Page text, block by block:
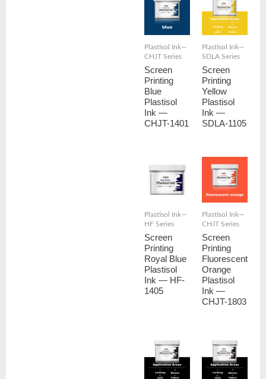
Plastisol Ink—
CHJT Series
Screen
Printing
Blue
Plastisol
Ink —
CHJT-1401
Plastisol Ink—
SDLA Series
Screen
Printing
Yellow
Plastisol
Ink —
SDLA-1105
Plastisol Ink—
HF Series
Screen
Printing
Royal Blue
Plastisol
Ink — HF-
1405
Plastisol Ink—
CHJT Series
Screen
Printing
Fluorescent
Orange
Plastisol
Ink —
CHJT-1803